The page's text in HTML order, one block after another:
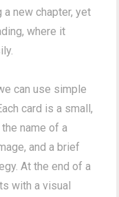
new chapter, yet
where it
can use simple
card is a small,
name of a
and a brief
At the end of a
with a visual